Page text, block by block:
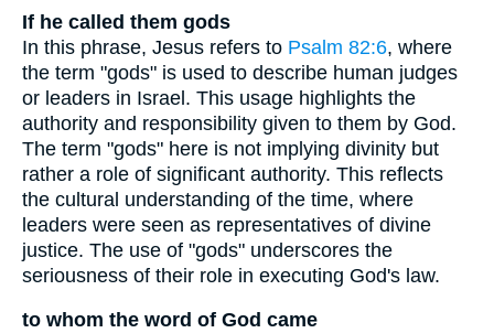
If he called them gods
In this phrase, Jesus refers to Psalm 82:6, where
the term "gods" is used to describe human judges
or leaders in Israel. This usage highlights the
authority and responsibility given to them by God.
The term "gods" here is not implying divinity but
rather a role of significant authority. This reflects
the cultural understanding of the time, where
leaders were seen as representatives of divine
justice. The use of "gods" underscores the
seriousness of their role in executing God's law.
to whom the word of God came